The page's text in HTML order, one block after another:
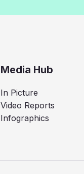
Media Hub
In Picture
Video Reports
Infographics